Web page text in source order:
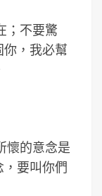
；不要驚
，我必幫
懷的意念是
要叫你們